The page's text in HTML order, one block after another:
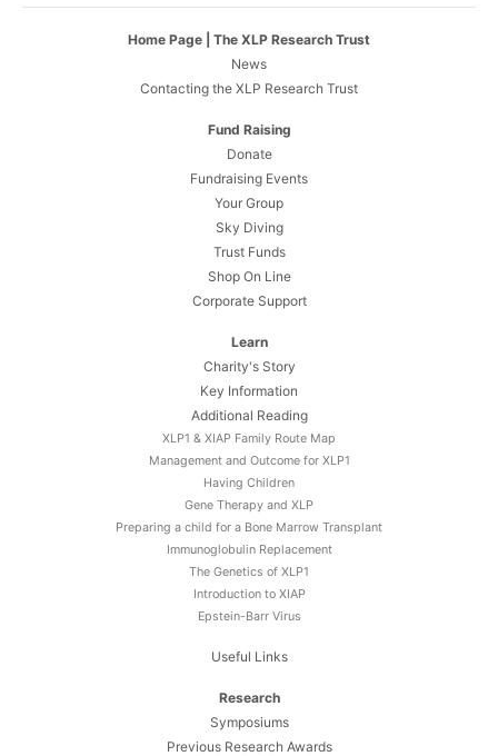
Home Page | The XLP Research Trust
News
Contacting the XLP Research Trust
Fund Raising
Donate
Fundraising Events
Your Group
Sky Diving
Trust Funds
Shop On Line
Corporate Support
Learn
Charity's Story
Key Information
Additional Reading
XLP1 & XIAP Family Route Map
Management and Outcome for XLP1
Having Children
Gene Therapy and XLP
Preparing a child for a Bone Marrow Transplant
Immunoglobulin Replacement
The Genetics of XLP1
Introduction to XIAP
Epstein-Barr Virus
Useful Links
Research
Symposiums
Previous Research Awards